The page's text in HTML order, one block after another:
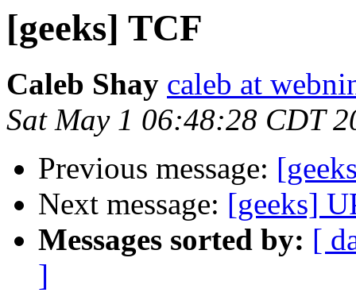
[geeks] TCF
Caleb Shay caleb at
Sat May 1 06:48:28 CDT
Previous message:
Next message: [geeks]
Messages sorted by: [
]